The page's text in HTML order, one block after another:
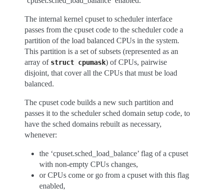
The internal kernel cpuset to scheduler interface
passes from the cpuset code to the scheduler code a
partition of the load balanced CPUs in the system.
This partition is a set of subsets (represented as an
array of struct cpumask) of CPUs, pairwise
disjoint, that cover all the CPUs that must be load
balanced.
The cpuset code builds a new such partition and
passes it to the scheduler sched domain setup code, to
have the sched domains rebuilt as necessary,
whenever:
the ‘cpuset.sched_load_balance’ flag of a cpuset
with non-empty CPUs changes,
or CPUs come or go from a cpuset with this flag
enabled,